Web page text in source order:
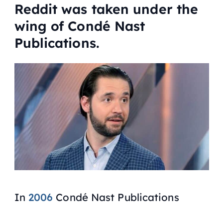
Reddit was taken under the
wing of Condé Nast
Publications.
In 2006 Condé Nast Publications